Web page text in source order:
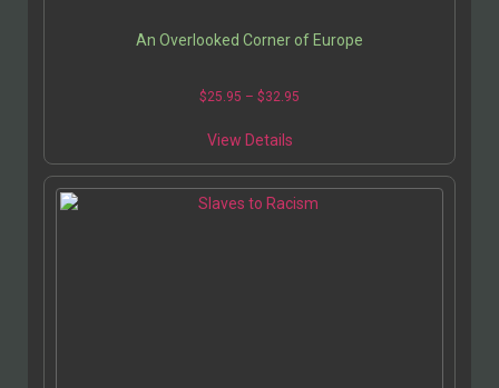
An Overlooked Corner of Europe
$25.95 – $32.95
View Details